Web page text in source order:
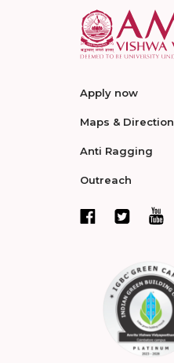
Apply now
Maps & Direction
Anti Ragging
Outreach